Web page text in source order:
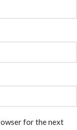
for the next